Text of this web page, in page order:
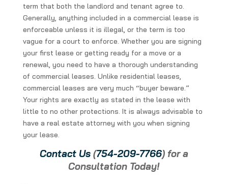
term that both the landlord and tenant agree to.
Generally, anything included in a commercial lease is
enforceable unless it is illegal, or the term is too
vague for a court to enforce. Whether you are signing
your first lease or getting ready for a move or a
renewal, you need to have a thorough understanding
of commercial leases. Unlike residential leases,
commercial leases are very much “buyer beware.”
Your rights are exactly as stated in the lease with
little to no other protections. It is always advisable to
have a real estate attorney with you when signing
your lease.
Contact Us(754-209-7766) for a
Consultation Today!